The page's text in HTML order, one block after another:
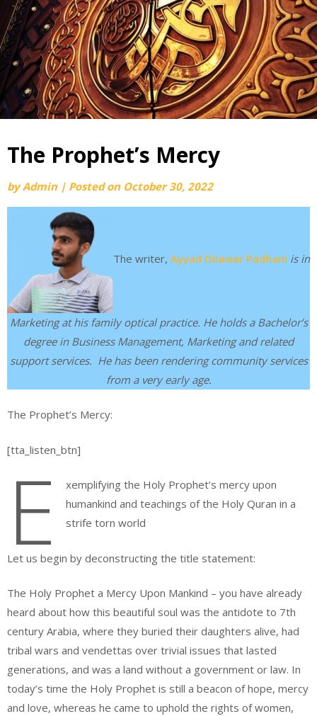
The Prophet’s Mercy
byAdmin | Posted on October 30, 2022
The writer, Ayyad Dilawar Padhani is in
Marketing at his family optical practice. He holds a Bachelor’s
degree in Business Management, Marketing and related
support services. He has been rendering community services
from a very early age.
The Prophet’s Mercy:
[tta_listen_btn]
E
xemplifying the Holy Prophet’s mercy upon
humankind and teachings of the Holy Quran in a
strife torn world
Let us begin by deconstructing the title statement:
The Holy Prophet a Mercy Upon Mankind – you have already
heard about how this beautiful soul was the antidote to 7th
century Arabia, where they buried their daughters alive, had
tribal wars and vendettas over trivial issues that lasted
generations, and was a land without a government or law. In
today’s time the Holy Prophet is still a beacon of hope, mercy
and love, whereas he came to uphold the rights of women,